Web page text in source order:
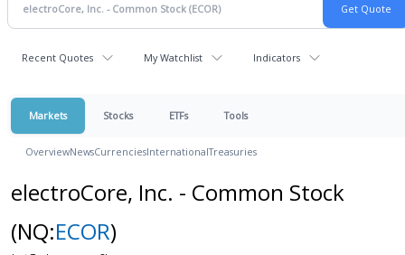
Recent Quotes My Watchlist Indicators
Markets Stocks ETFs Tools
OverviewNewsCurrenciesInternationalTreasuries
electroCore, Inc. - Common Stock
(NQ:ECOR)